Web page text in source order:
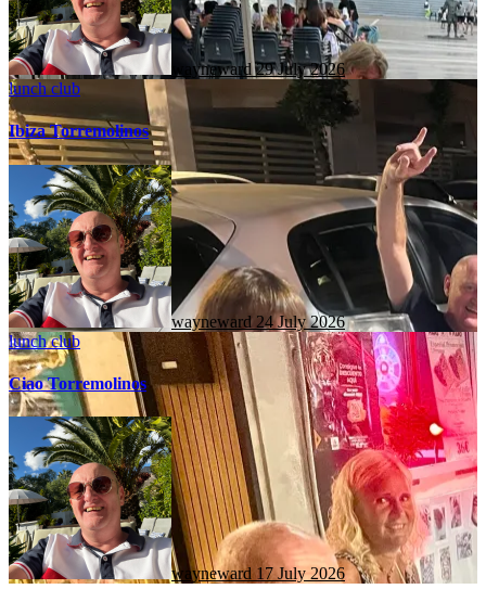
wayneward29 July 2026
lunch club
Ibiza Torremolinos
wayneward 24 July 2026
lunch club
Ciao Torremolinos
wayneward 17 July 2026